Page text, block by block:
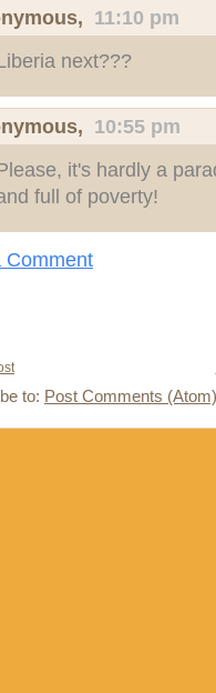
11:10 pm
next???
10:55 pm
it's hardly a
full of poverty!
Comment
to: Post Comments (Atom)